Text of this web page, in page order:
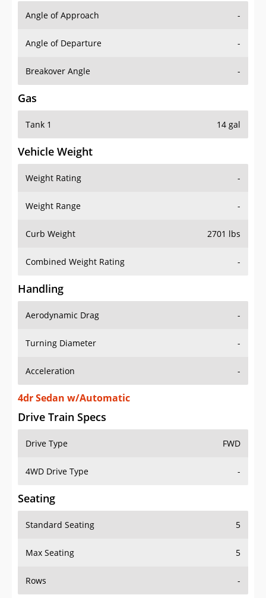
Angle of Approach -
Angle of Departure -
Breakover Angle -
Gas
Tank 1 14 gal
Vehicle Weight
Weight Rating -
Weight Range -
Curb Weight 2701 lbs
Combined Weight Rating -
Handling
Aerodynamic Drag -
Turning Diameter -
Acceleration -
4dr Sedan w/Automatic
Drive Train Specs
Drive Type FWD
4WD Drive Type -
Seating
Standard Seating 5
Max Seating 5
Rows -